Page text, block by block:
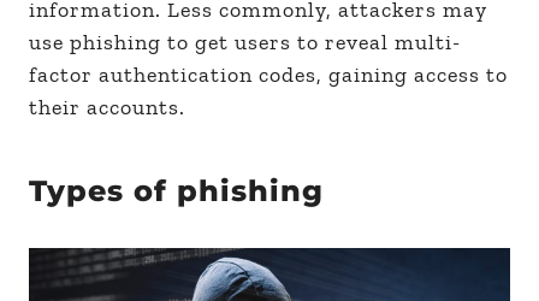
information. Less commonly, attackers may
use phishing to get users to reveal multi-
factor authentication codes, gaining access to
their accounts.
Types of phishing